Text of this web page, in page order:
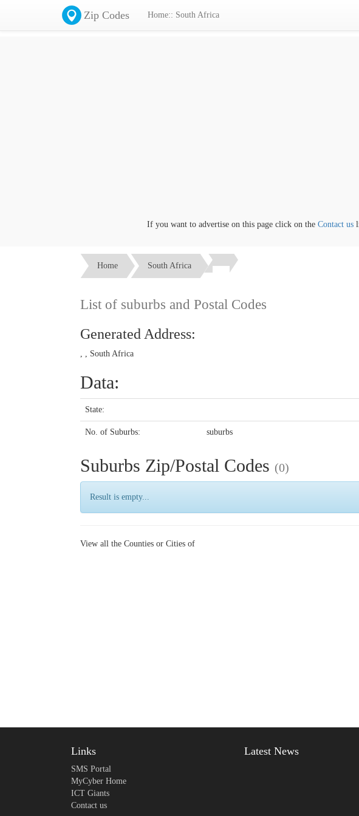
Zip Codes Home:: South Africa
If you want to advertise on this page click on theContact uslink
Home South Africa
List of suburbs and Postal Codes
Generated Address:
, , South Africa
Data:
State:
No. of Suburbs: suburbs
Suburbs Zip/Postal Codes (0)
Result is empty...
View all the Counties or Cities of
Links
SMS Portal
MyCyber Home
ICT Giants
Contact us
Latest News